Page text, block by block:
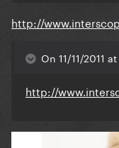
http://
On 11/11/2011
http://